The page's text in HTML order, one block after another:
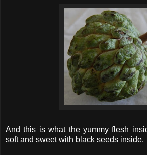
And this is what the yummy flesh
soft and sweet with black seeds inside.